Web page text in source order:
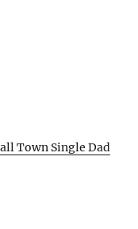
Town Single Dad